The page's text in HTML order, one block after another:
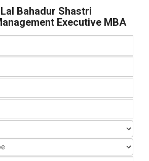
Bahadur Shastri
Executive MBA